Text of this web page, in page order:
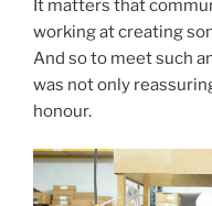
It matters that
working at creating
And so to meet such
was not only
honour.